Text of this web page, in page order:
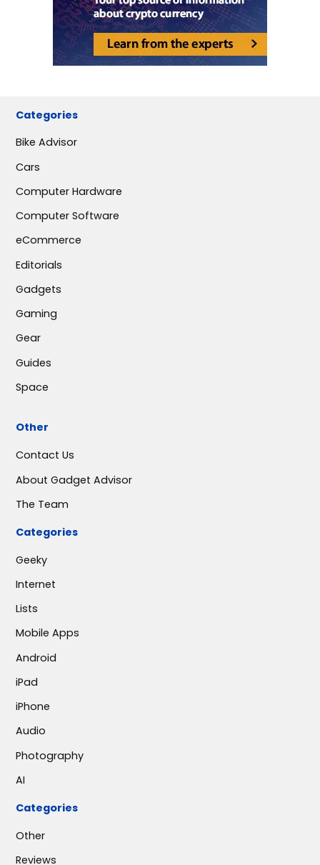
Categories
Bike Advisor
Cars
Computer Hardware
Computer Software
eCommerce
Editorials
Gadgets
Gaming
Gear
Guides
Space
Other
Contact Us
About Gadget Advisor
The Team
Categories
Geeky
Internet
Lists
Mobile Apps
Android
iPad
iPhone
Audio
Photography
AI
Categories
Other
Reviews